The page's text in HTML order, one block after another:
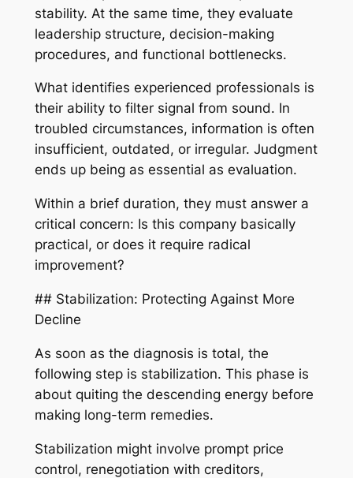
stability. At the same time, they evaluate
leadership structure, decision-making
procedures, and functional bottlenecks.
What identifies experienced professionals is
their ability to filter signal from sound. In
troubled circumstances, information is often
insufficient, outdated, or irregular. Judgment
ends up being as essential as evaluation.
Within a brief duration, they must answer a
critical concern: Is this company basically
practical, or does it require radical
improvement?
## Stabilization: Protecting Against More
Decline
As soon as the diagnosis is total, the
following step is stabilization. This phase is
about quiting the descending energy before
making long-term remedies.
Stabilization might involve prompt price
control, renegotiation with creditors,